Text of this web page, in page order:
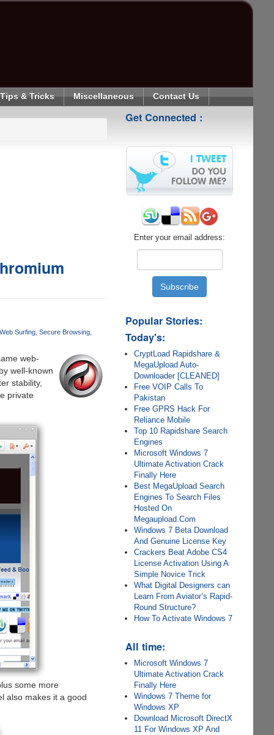
Tips & Tricks Miscellaneous Contact Us
Surfing Secure Browsing
web-
well-known
stability,
private
some more
also makes it a good
Get Connected :
Enter your email address:
Popular Stories:
Today's:
CryptLoad Rapidshare &
MegaUpload Auto-
Downloader [CLEANED]
Free VOIP Calls To
Pakistan
Free GPRS Hack For
Reliance Mobile
Top 10 Rapidshare Search
Engines
Microsoft Windows 7
Ultimate Activation Crack
Finally Here
Best MegaUpload Search
Engines To Search Files
Hosted On
Megaupload.Com
Windows 7 Beta Download
And Genuine License Key
Crackers Beat Adobe CS4
License Activation Using A
Simple Novice Trick
What Digital Designers can
Learn From Aviator’s Rapid-
Round Structure?
How To Activate Windows 7
All time:
Microsoft Windows 7
Ultimate Activation Crack
Finally Here
Windows 7 Theme for
Windows XP
Download Microsoft DirectX
11 For Windows XP And